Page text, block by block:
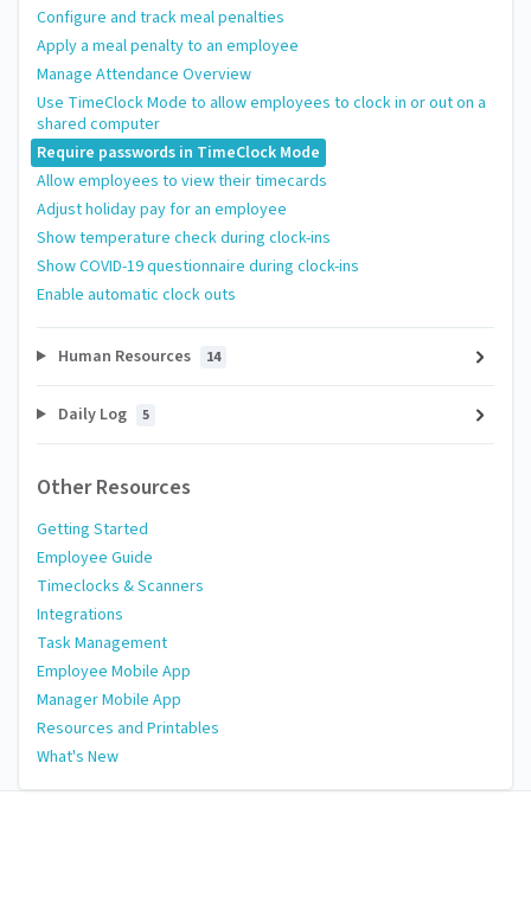
Configure and track meal penalties
Apply a meal penalty to an employee
Manage Attendance Overview
Use TimeClock Mode to allow employees to clock in or out on a
shared computer
Require passwords in TimeClock Mode
Allow employees to view their timecards
Adjust holiday pay for an employee
Show temperature check during clock-ins
Show COVID-19 questionnaire during clock-ins
Enable automatic clock outs
Human Resources 14
Daily Log 5
Other Resources
Getting Started
Employee Guide
Timeclocks & Scanners
Integrations
Task Management
Employee Mobile App
Manager Mobile App
Resources and Printables
What's New